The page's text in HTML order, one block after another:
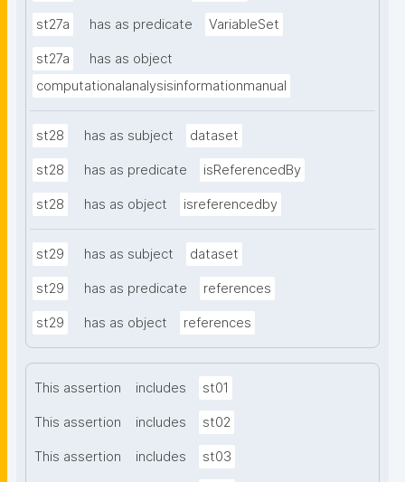
st27a has as predicate VariableSet
st27a
has as object
computationalanalysisinformationmanual
st28 has as subject dataset
st28 has as predicate isReferencedBy
st28 has as object isreferencedby
st29 has as subject dataset
st29 has as predicate references
st29 has as object references
This assertion includes st01
This assertion includes st02
This assertion includes st03